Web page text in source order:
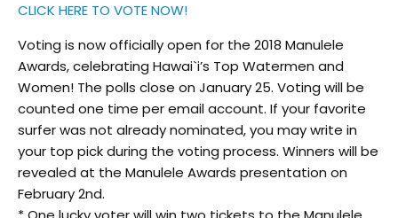
CLICK HERE TO VOTE NOW!
Voting is now officially open for the 2018 Manulele
Awards, celebrating Hawai`i’s Top Watermen and
Women! The polls close on January 25. Voting will be
counted one time per email account. If your favorite
surfer was not already nominated, you may write in
your top pick during the voting process. Winners will be
revealed at the Manulele Awards presentation on
February 2nd.